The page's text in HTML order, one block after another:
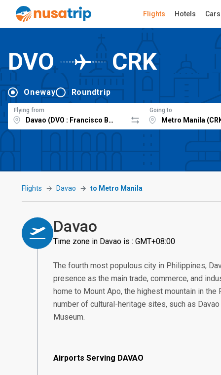
Flights Hotels Cars
DVO CRK
Oneway Roundtrip
Flying from Going to
Flights Davao to Metro Manila
Davao
Time zone in Davao is : GMT+08:00
The fourth most populous city in Philippines,
presence as the main trade, commerce, and
home to Mount Apo, the highest mountain in
number of cultural-heritage sites, such as
Museum.
Airports Serving DAVAO